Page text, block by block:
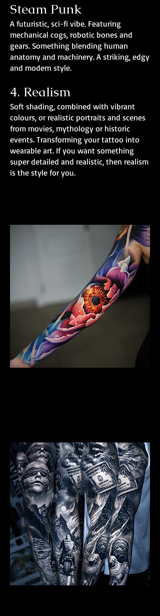
Steam Punk
A futuristic, sci-fi vibe. Featuring
mechanical cogs, robotic bones and
gears. Something blending human
anatomy and machinery. A striking, edgy
and modern style.
4. Realism
Soft shading, combined with vibrant
colours, or realistic portraits and scenes
from movies, mythology or historic
events. Transforming your tattoo into
wearable art. If you want something
super detailed and realistic, then realism
is the style for you.